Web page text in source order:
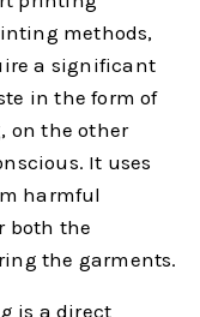
methods,
a significant
in the form of
on the other
It uses
harmful
both the
the garments.
is a direct